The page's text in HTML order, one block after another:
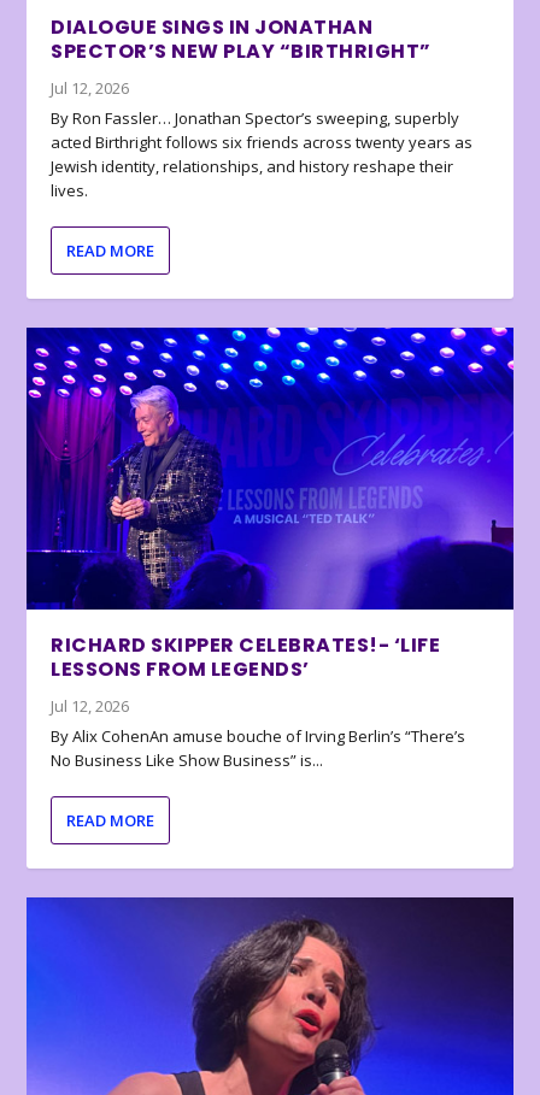
DIALOGUE SINGS IN JONATHAN
SPECTOR’S NEW PLAY “BIRTHRIGHT”
Jul 12, 2026
By Ron Fassler… Jonathan Spector’s sweeping, superbly
acted Birthright follows six friends across twenty years as
Jewish identity, relationships, and history reshape their
lives.
READ MORE
RICHARD SKIPPER CELEBRATES!- ‘LIFE
LESSONS FROM LEGENDS’
Jul 12, 2026
By Alix CohenAn amuse bouche of Irving Berlin’s “There’s
No Business Like Show Business” is...
READ MORE